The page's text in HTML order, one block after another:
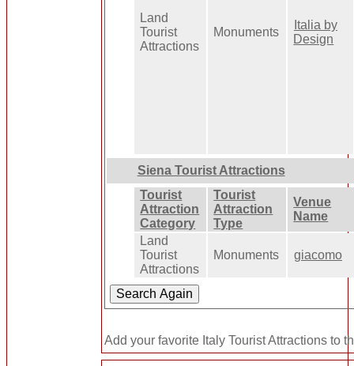
Land
Tourist
Attractions
Monuments
Italia by
Design
Siena Tourist Attractions
Tourist
Attraction
Category
Tourist
Attraction
Type
Venue
Name
Land
Tourist
Attractions
Monuments giacomo
Add your favorite Italy Tourist Attractions to